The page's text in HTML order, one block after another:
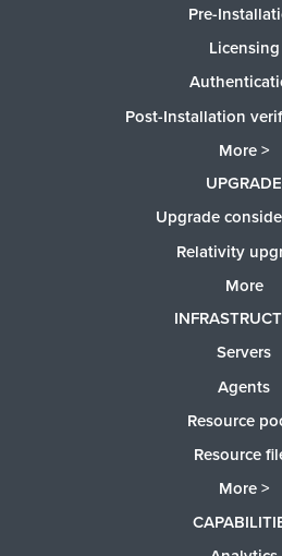
Pre-
Licensing
Post-Installation
More >
UPGRADE
Upgrade
Relativity
More
Servers
Agents
Resource
Resource
More >